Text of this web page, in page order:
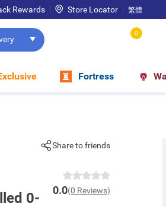
Rewards Store Locator 繁體
0
Fortress
Share to friends
0-
0.0(0 Reviews)